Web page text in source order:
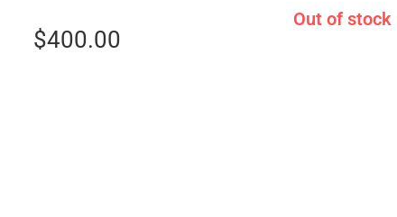
$400.00
Out of stock